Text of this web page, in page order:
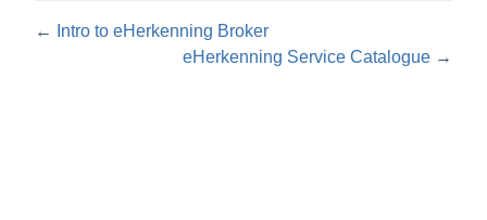
←
Intro to eHerkenning Broker
eHerkenning Service Catalogue →